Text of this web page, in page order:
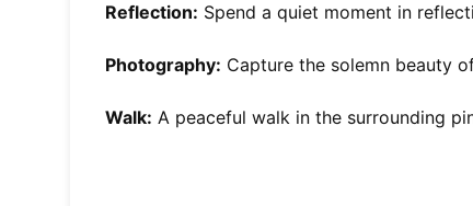
Reflection: Spend a quiet moment in
Photography: Capture the solemn beauty
Walk: A peaceful walk in the surrounding